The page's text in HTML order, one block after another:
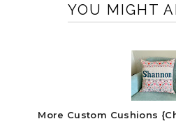
YOU MIGHT
More Custom Cushions